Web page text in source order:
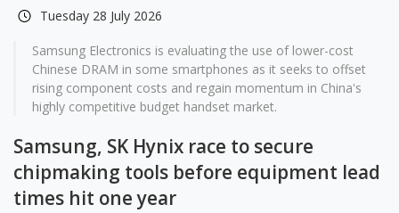
Tuesday 28 July 2026
Samsung Electronics is evaluating the use of lower-cost
Chinese DRAM in some smartphones as it seeks to offset
rising component costs and regain momentum in China's
highly competitive budget handset market.
Samsung, SK Hynix race to secure
chipmaking tools before equipment lead
times hit one year